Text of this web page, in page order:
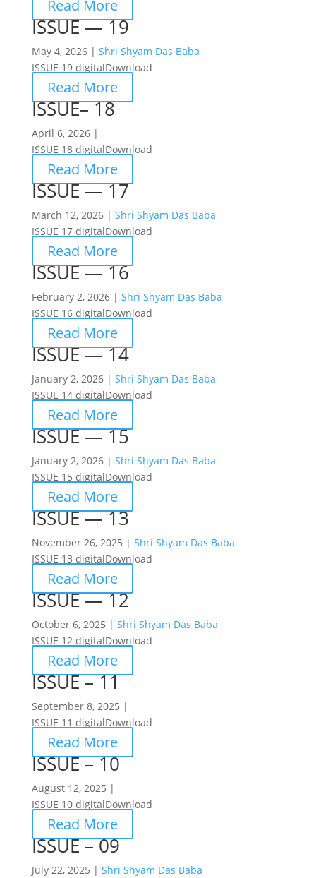
Read More
ISSUE — 19
May 4, 2026 | Shri Shyam Das Baba
ISSUE 19 digitalDownload
Read More
ISSUE– 18
April 6, 2026 |
ISSUE 18 digitalDownload
Read More
ISSUE — 17
March 12, 2026 | Shri Shyam Das Baba
ISSUE 17 digitalDownload
Read More
ISSUE — 16
February 2, 2026 | Shri Shyam Das Baba
ISSUE 16 digitalDownload
Read More
ISSUE — 14
January 2, 2026 | Shri Shyam Das Baba
ISSUE 14 digitalDownload
Read More
ISSUE — 15
January 2, 2026 | Shri Shyam Das Baba
ISSUE 15 digitalDownload
Read More
ISSUE — 13
November 26, 2025 | Shri Shyam Das Baba
ISSUE 13 digitalDownload
Read More
ISSUE — 12
October 6, 2025 | Shri Shyam Das Baba
ISSUE 12 digitalDownload
Read More
ISSUE – 11
September 8, 2025 |
ISSUE 11 digitalDownload
Read More
ISSUE – 10
August 12, 2025 |
ISSUE 10 digitalDownload
Read More
ISSUE – 09
July 22, 2025 | Shri Shyam Das Baba